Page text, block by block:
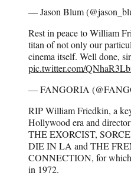
— Jason Blum
Rest in peace to William
titan of not only our
cinema itself. Well done,
pic.twitter.com/
— FANGORIA
RIP William Friedkin, a
Hollywood era and
THE EXORCIST,
DIE IN LA and THE
CONNECTION, for
in 1972.